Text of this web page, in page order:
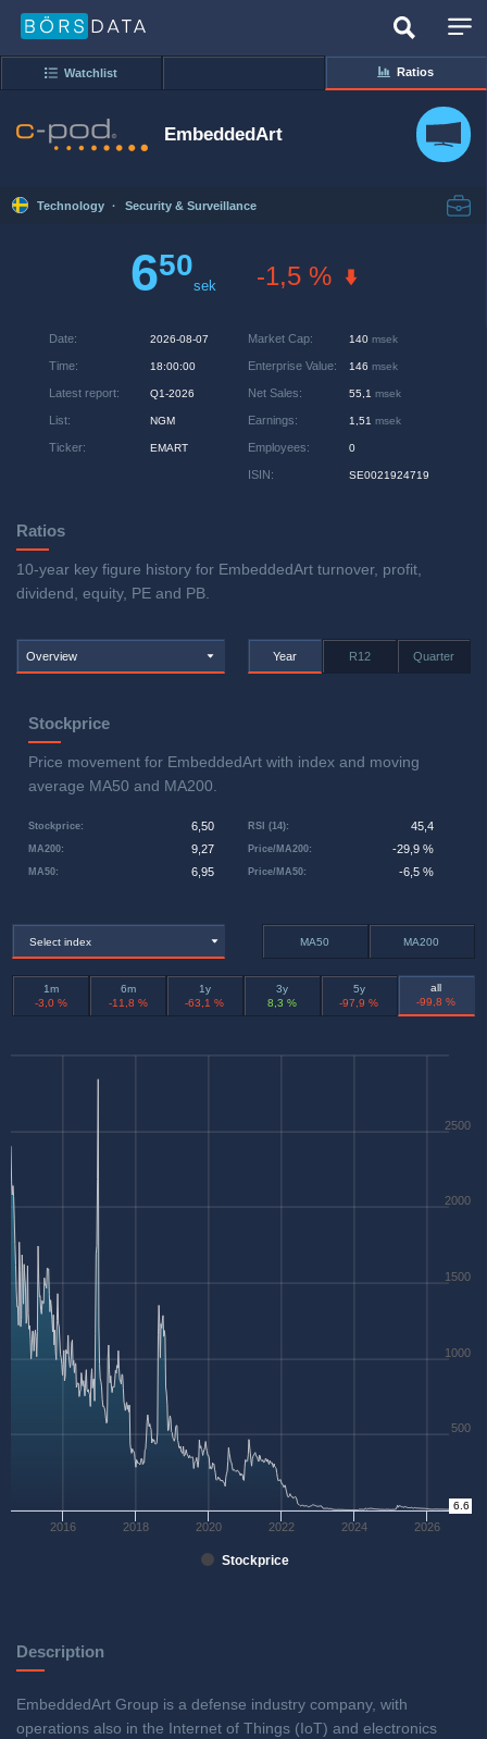
Watchlist Ratios
EmbeddedArt
Technology · Security & Surveillance
650
sek -1,5 %
Date: 2026-08-07
Time: 18:00:00
Latest report: Q1-2026
List: NGM
Ticker: EMART
Market Cap: 140 msek
Enterprise Value: 146 msek
Net Sales: 55,1 msek
Earnings: 1,51 msek
Employees: 0
ISIN: SE0021924719
Ratios
10-year key figure history for EmbeddedArt turnover, profit,
dividend, equity, PE and PB.
Overview Year R12 Quarter
Stockprice
Price movement for EmbeddedArt with index and moving
average MA50 and MA200.
Stockprice: 6,50
MA50: 6,95
MA200: 9,27 Price/MA200: -29,9 %
RSI (14): 45,4
Price/MA50: -6,5 %
Select index MA50 MA200
1m
-3,0 %
6m
-11,8 %
1y
-63,1 %
3y
8,3 %
5y
-97,9 %
all
-99,8 %
Stockprice
2016 2018 2020 2022 2024 2026
0
500
1000
1500
2000
2500
6.6
Description
EmbeddedArt Group is a defense industry company, with
operations also in the Internet of Things (IoT) and electronics